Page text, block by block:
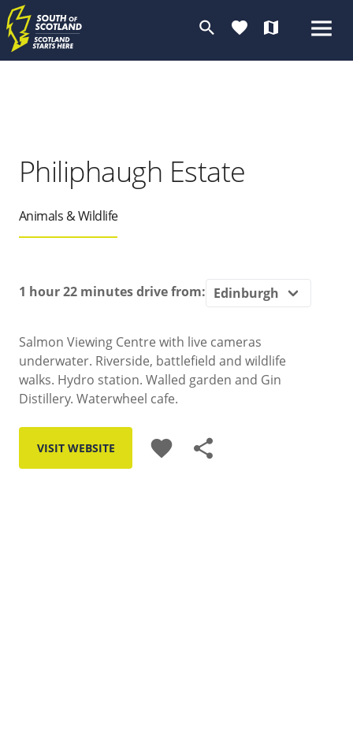
search favorite map
Philiphaugh Estate
Animals & Wildlife
1 hour 22 minutesdrive from:
Salmon Viewing Centre with live cameras
underwater. Riverside, battlefield and wildlife
walks. Hydro station. Walled garden and Gin
Distillery. Waterwheel cafe.
VISIT WEBSITE favorite share